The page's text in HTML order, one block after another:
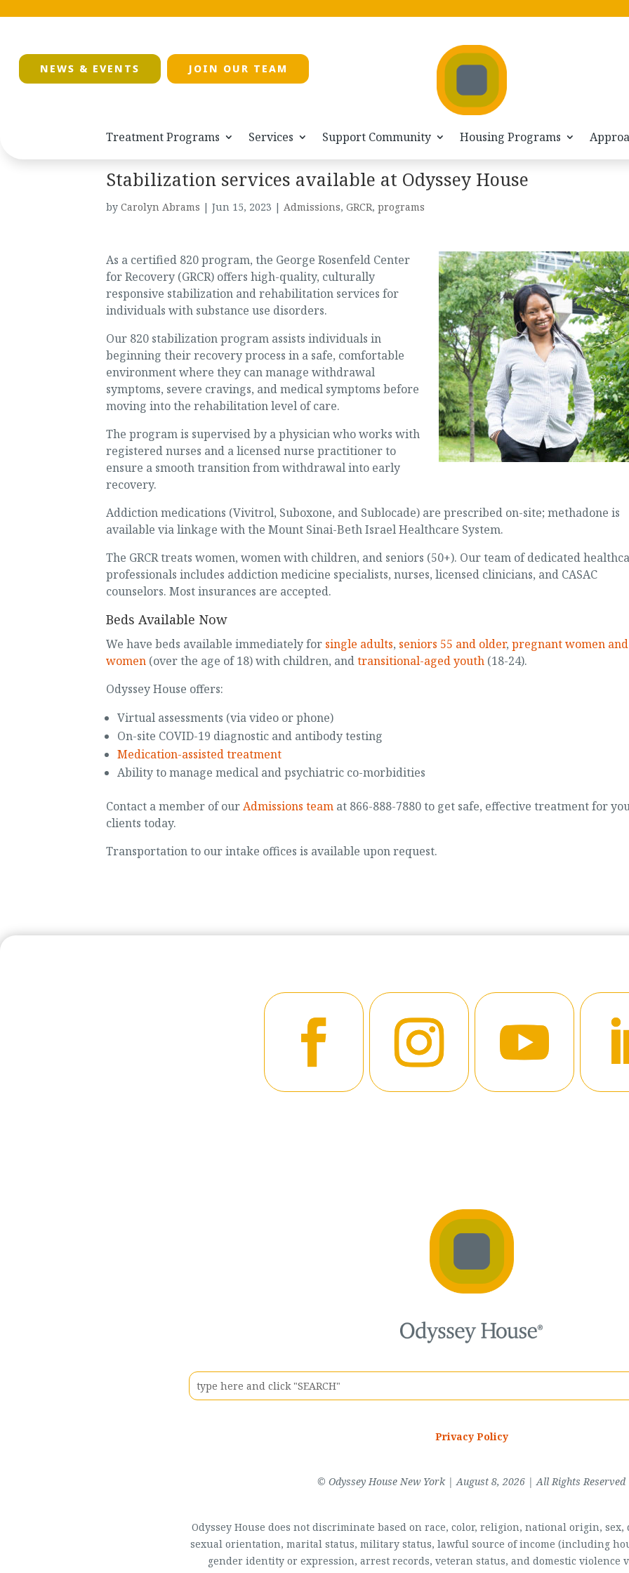
NEWS & EVENTS JOIN OUR TEAM
Treatment Programs Services Support Community Housing Programs
Stabilization services available at Odyssey House
by Carolyn Abrams | Jun 15, 2023 | Admissions, GRCR, programs
As a certified 820 program, the George Rosenfeld Center
for Recovery (GRCR) offers high-quality, culturally
responsive stabilization and rehabilitation services for
individuals with substance use disorders.
Our 820 stabilization program assists individuals in
beginning their recovery process in a safe, comfortable
environment where they can manage withdrawal
symptoms, severe cravings, and medical symptoms before
moving into the rehabilitation level of care.
The program is supervised by a physician who works with
registered nurses and a licensed nurse practitioner to
ensure a smooth transition from withdrawal into early
recovery.
Addiction medications (Vivitrol, Suboxone, and Sublocade) are prescribed on-site; methadone is
available via linkage with the Mount Sinai-Beth Israel Healthcare System.
The GRCR treats women, women with children, and seniors (50+). Our team of dedicated
professionals includes addiction medicine specialists, nurses, licensed clinicians, and CASAC
counselors. Most insurances are accepted.
Beds Available Now
We have beds available immediately for single adults, seniors 55 and older, pregnant women and
women(over the age of 18) with children, andtransitional-aged youth(18-24).
Odyssey House offers:
Virtual assessments (via video or phone)
On-site COVID-19 diagnostic and antibody testing
Medication-assisted treatment
Ability to manage medical and psychiatric co-morbidities
Contact a member of ourAdmissions teamat 866-888-7880 to get safe, effective treatment for
clients today.
Transportation to our intake offices is available upon request.
Privacy Policy
© Odyssey House New York | August 8, 2026 | All Rights Reserved
Odyssey House does not discriminate based on race, color, religion, national origin,
sexual orientation, marital status, military status, lawful source of income (including
gender identity or expression, arrest records, veteran status, and domestic violence